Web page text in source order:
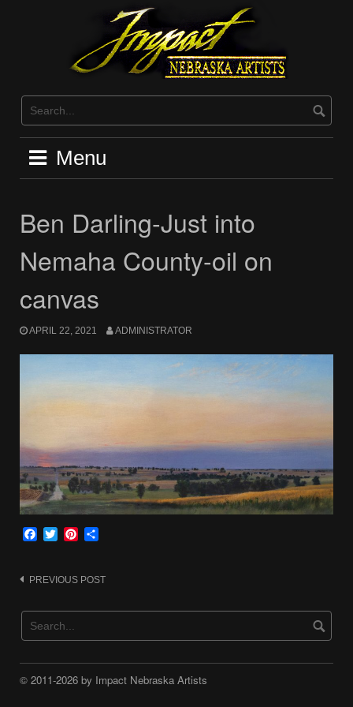
Menu
Ben Darling-Just into
Nemaha County-oil on
canvas
APRIL 22, 2021 ADMINISTRATOR
Facebook
TwitterPinterest
Post
navigation
PREVIOUS POST
© 2011-2026 by Impact Nebraska Artists